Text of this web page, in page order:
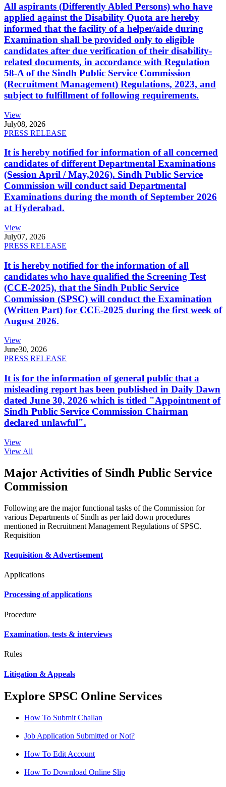
All aspirants (Differently Abled Persons) who have
applied against the Disability Quota are hereby
informed that the facility of a helper/aide during
Examination shall be provided only to eligible
candidates after due verification of their disability-
related documents, in accordance with Regulation
58-A of the Sindh Public Service Commission
(Recruitment Management) Regulations, 2023, and
subject to fulfillment of following requirements.
View
July08, 2026
PRESS RELEASE
It is hereby notified for information of all concerned
candidates of different Departmental Examinations
(Session April / May,2026). Sindh Public Service
Commission will conduct said Departmental
Examinations during the month of September 2026
at Hyderabad.
View
July07, 2026
PRESS RELEASE
It is hereby notified for the information of all
candidates who have qualified the Screening Test
(CCE-2025), that the Sindh Public Service
Commission (SPSC) will conduct the Examination
(Written Part) for CCE-2025 during the first week of
August 2026.
View
June30, 2026
PRESS RELEASE
It is for the information of general public that a
misleading report has been published in Daily Dawn
dated June 30, 2026 which is titled "Appointment of
Sindh Public Service Commission Chairman
declared unlawful".
View
View All
Major Activities of Sindh Public Service
Commission
Following are the major functional tasks of the Commission for
various Departments of Sindh as per laid down procedures
mentioned in Recruitment Management Regulations of SPSC.
Requisition
Requisition & Advertisement
Applications
Processing of applications
Procedure
Examination, tests & interviews
Rules
Litigation & Appeals
Explore SPSC Online Services
How To Submit Challan
Job Application Submitted or Not?
How To Edit Account
How To Download Online Slip